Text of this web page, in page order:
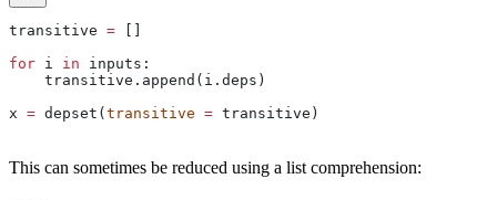
transitive = []
for i in inputs:
    transitive.append(i.deps)
x = depset(transitive = transitive)
This can sometimes be reduced using a list comprehension: